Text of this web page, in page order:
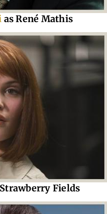
as René Mathis
Fields